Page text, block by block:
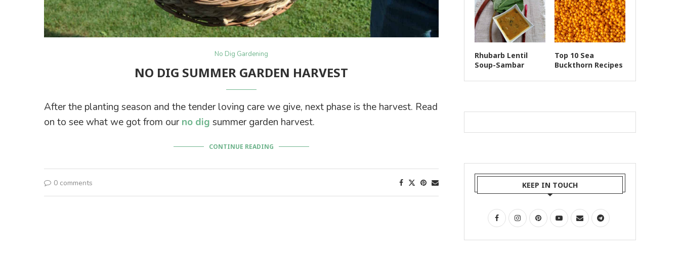
No Dig Gardening
NO DIG SUMMER GARDEN HARVEST
After the planting season and the tender loving care we give, next phase is the harvest. Read
on to see what we got from our no dig summer garden harvest.
CONTINUE READING
0 comments
Rhubarb Lentil
Soup-Sambar
Top 10 Sea
Buckthorn Recipes
KEEP IN TOUCH